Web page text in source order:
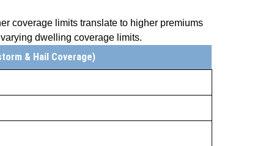
coverage limits translate to higher premiums
dwelling coverage limits.
& Hail Coverage)